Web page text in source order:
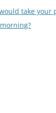
take your